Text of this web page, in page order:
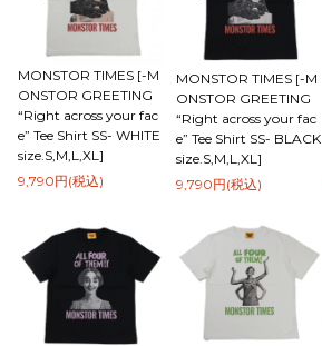
MONSTOR TIMES [-M
ONSTOR GREETING
“Right across your fac
e” Tee Shirt SS- WHITE
size.S,M,L,XL]
9,790円(税込)
MONSTOR TIMES [-M
ONSTOR GREETING
“Right across your fac
e” Tee Shirt SS- BLACK
size.S,M,L,XL]
9,790円(税込)